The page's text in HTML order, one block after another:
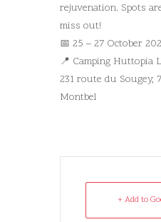
rejuvenation. Spots
miss out!
📅 25 – 27 October
📍 Camping Huttopia
231 route du Sougey,
Montbel
+ Add to